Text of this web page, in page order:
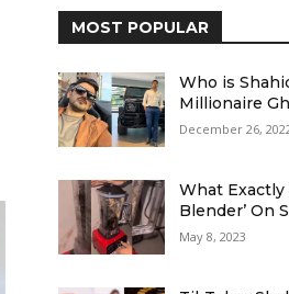
MOST POPULAR
Who is
Millionaire
December 26,
What Exactly
Blender’ On
May 8, 2023